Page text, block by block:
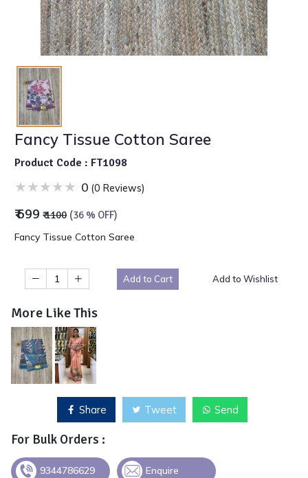
Fancy Tissue Cotton Saree
Product Code : FT1098
0 (0 Reviews)
₹ 699 ₹ 1100 (36 % OFF)
Fancy Tissue Cotton Saree
Add to Cart Add to Wishlist
More Like This
Share Tweet Send
For Bulk Orders :
9344786629 Enquire